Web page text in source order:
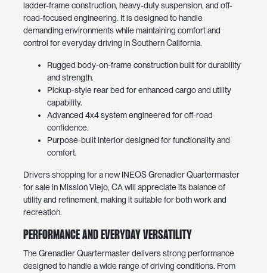
ladder-frame construction, heavy-duty suspension, and off-
road-focused engineering. It is designed to handle
demanding environments while maintaining comfort and
control for everyday driving in Southern California.
Rugged body-on-frame construction built for durability
and strength.
Pickup-style rear bed for enhanced cargo and utility
capability.
Advanced 4x4 system engineered for off-road
confidence.
Purpose-built interior designed for functionality and
comfort.
Drivers shopping for a new INEOS Grenadier Quartermaster
for sale in Mission Viejo, CA will appreciate its balance of
utility and refinement, making it suitable for both work and
recreation.
Performance and Everyday Versatility
The Grenadier Quartermaster delivers strong performance
designed to handle a wide range of driving conditions. From